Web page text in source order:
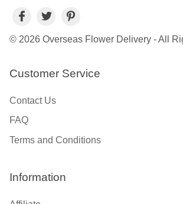
© 2026 Overseas Flower Delivery - All
Customer Service
Contact Us
FAQ
Terms and Conditions
Information